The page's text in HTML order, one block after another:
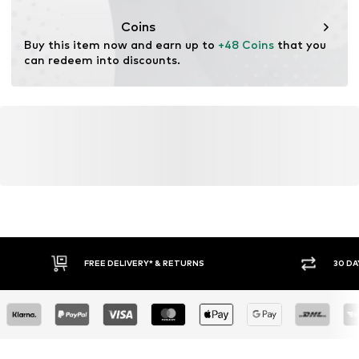
for raw materials, avoid waste, and preserve natural
resources.
Learn more
Coins
Buy this item now and earn up to +48 Coins that you
can redeem into discounts.
FREE DELIVERY* & RETURNS 30